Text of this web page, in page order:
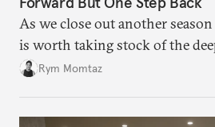
As we close out another
is worth taking stock of the
Rym Momtaz